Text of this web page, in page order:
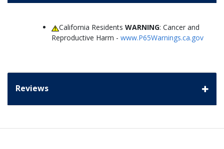
California ResidentsWARNING: Cancer and
Reproductive Harm - www.P65Warnings.ca.gov
Reviews